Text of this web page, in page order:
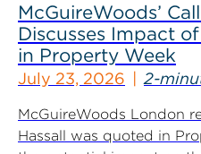
McGuireWoods’
Discusses Impact of
in Property Week
July 23, 2026 2-
McGuireWoods London
Hassall was quoted in